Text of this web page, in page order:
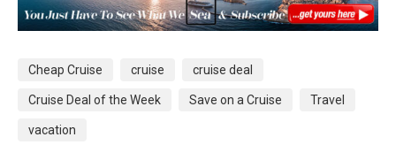
Cheap Cruise cruise cruise deal
Cruise Deal of the Week Save on a Cruise Travel
vacation